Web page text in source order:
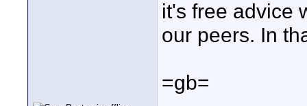
it's free advice
our peers. In
=gb=